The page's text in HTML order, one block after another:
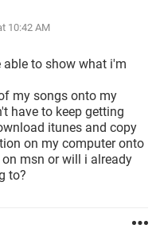
10:42 AM
able to show what i'm
my songs onto my
have to keep getting
itunes and copy
on my computer onto
msn or will i already
to?